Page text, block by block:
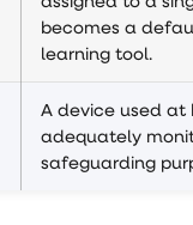
becomes a
learning tool.
A device used
adequately
safeguarding